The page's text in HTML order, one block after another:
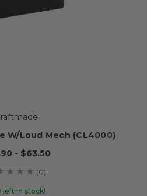
W/Loud Mech (CL4000)
- $63.50
(0)
left in stock!